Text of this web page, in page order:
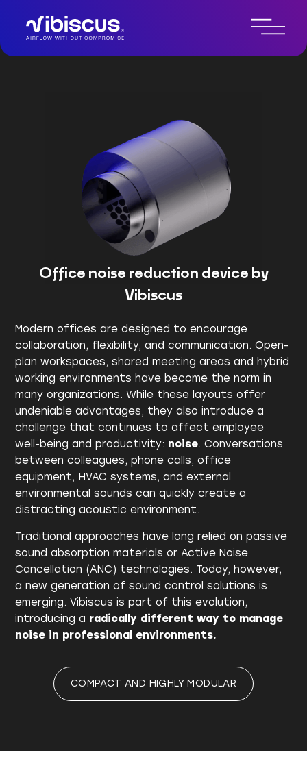
Office noise reduction device by
Vibiscus
Modern offices are designed to encourage
collaboration, flexibility, and communication. Open-
plan workspaces, shared meeting areas and hybrid
working environments have become the norm in
many organizations. While these layouts offer
undeniable advantages, they also introduce a
challenge that continues to affect employee
well-being and productivity: noise. Conversations
between colleagues, phone calls, office
equipment, HVAC systems, and external
environmental sounds can quickly create a
distracting acoustic environment.
Traditional approaches have long relied on passive
sound absorption materials or Active Noise
Cancellation (ANC) technologies. Today, however,
a new generation of sound control solutions is
emerging. Vibiscus is part of this evolution,
introducing a radically different way to manage
noise in professional environments.
COMPACT AND HIGHLY MODULAR